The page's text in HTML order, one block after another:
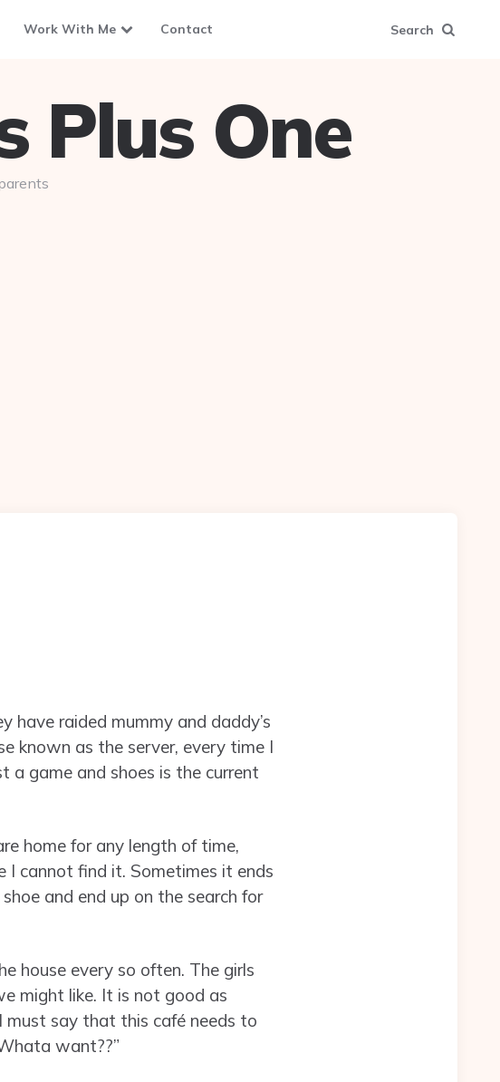
Work With Me Contact Search
Plus One
have raided mummy and daddy’s
known as the server, every time I
a game and shoes is the current
home for any length of time,
I cannot find it. Sometimes it ends
and end up on the search for
house every so often. The girls
might like. It is not good as
must say that this café needs to
want??”